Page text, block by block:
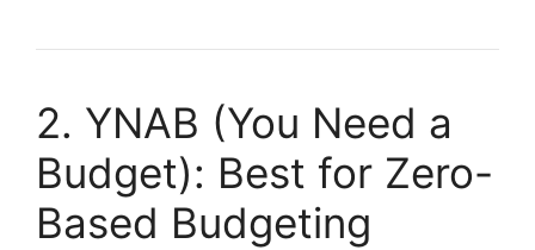
2. YNAB (You Need a
Budget): Best for Zero-
Based Budgeting